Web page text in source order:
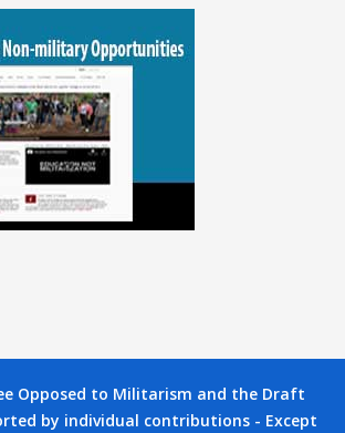
Opposed to Militarism and the Draft
by individual contributions - Except